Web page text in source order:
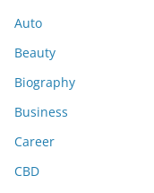
Auto
Beauty
Biography
Business
Career
CBD